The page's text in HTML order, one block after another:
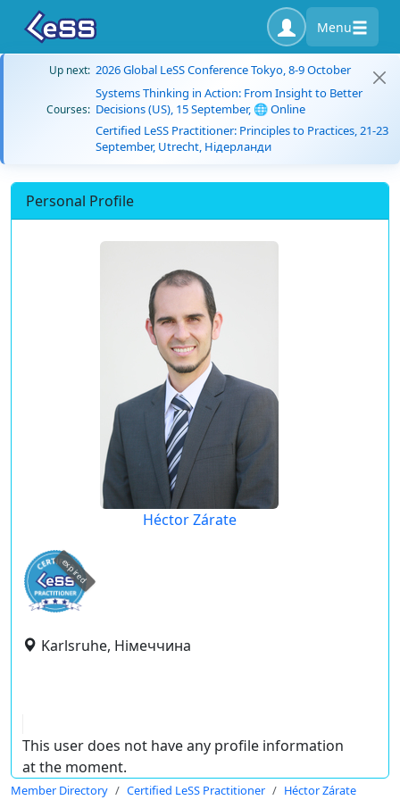
Menu
Up next: 2026 Global LeSS Conference Tokyo, 8-9 October
Courses:
Systems Thinking in Action: From Insight to Better
Decisions (US), 15 September, 🌐 Online
Certified LeSS Practitioner: Principles to Practices, 21-23
September, Utrecht, Нідерланди
Personal Profile
Héctor Zárate
expired
Karlsruhe, Німеччина
This user does not have any profile information
at the moment.
Member Directory Certified LeSS Practitioner Héctor Zárate